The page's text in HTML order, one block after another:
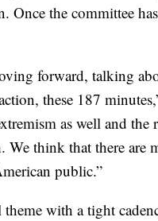
Once the committee
forward, talking
these 187
as well and
think that there are
public.”
theme with a tight